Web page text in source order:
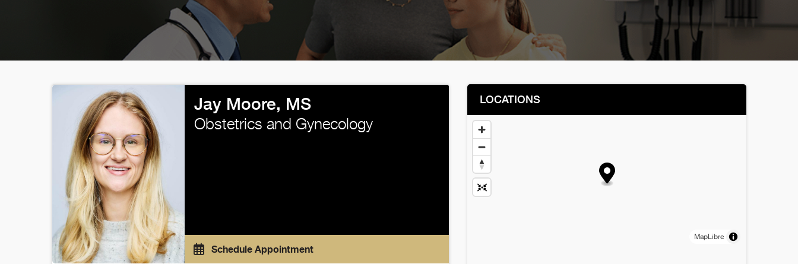
Jay Moore, MS
Obstetrics and Gynecology
Schedule Appointment
LOCATIONS
MapLibre